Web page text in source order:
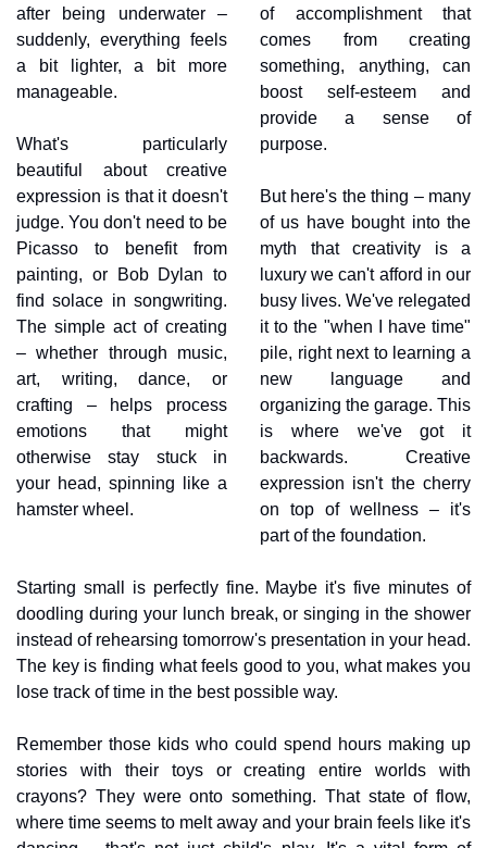
after being underwater –
suddenly, everything feels
a bit lighter, a bit more
manageable.
What's particularly
beautiful about creative
expression is that it doesn't
judge. You don't need to be
Picasso to benefit from
painting, or Bob Dylan to
find solace in songwriting.
The simple act of creating
– whether through music,
art, writing, dance, or
crafting – helps process
emotions that might
otherwise stay stuck in
your head, spinning like a
hamster wheel.
of accomplishment that
comes from creating
something, anything, can
boost self-esteem and
provide a sense of
purpose.
But here's the thing – many
of us have bought into the
myth that creativity is a
luxury we can't afford in our
busy lives. We've relegated
it to the "when I have time"
pile, right next to learning a
new language and
organizing the garage. This
is where we've got it
backwards. Creative
expression isn't the cherry
on top of wellness – it's
part of the foundation.
Starting small is perfectly fine. Maybe it's five minutes of
doodling during your lunch break, or singing in the shower
instead of rehearsing tomorrow's presentation in your head.
The key is finding what feels good to you, what makes you
lose track of time in the best possible way.
Remember those kids who could spend hours making up
stories with their toys or creating entire worlds with
crayons? They were onto something. That state of flow,
where time seems to melt away and your brain feels like it's